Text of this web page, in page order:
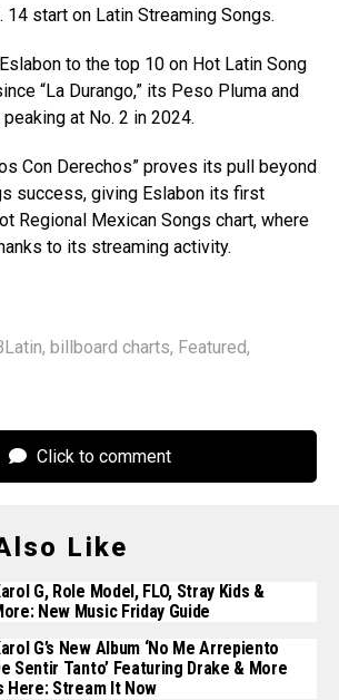
14 start on Latin Streaming Songs.
to the top 10 on Hot Latin Song
“La Durango,” its Peso Pluma and
at No. 2 in 2024.
Con Derechos” proves its pull beyond
success, giving Eslabon its first
Regional Mexican Songs chart, where
to its streaming activity.
, billboard charts, Featured,
Click to comment
Like
G, Role Model, FLO, Stray Kids &
New Music Friday Guide
G’s New Album ‘No Me Arrepiento
Sentir Tanto’ Featuring Drake & More
Here: Stream It Now